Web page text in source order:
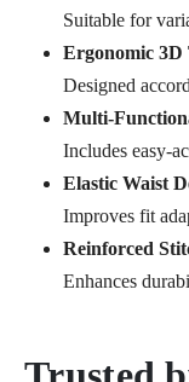
Suitable for
Ergonomic
Designed
Multi-
Includes easy-
Elastic Waist
Improves fit
Reinforced
Enhances